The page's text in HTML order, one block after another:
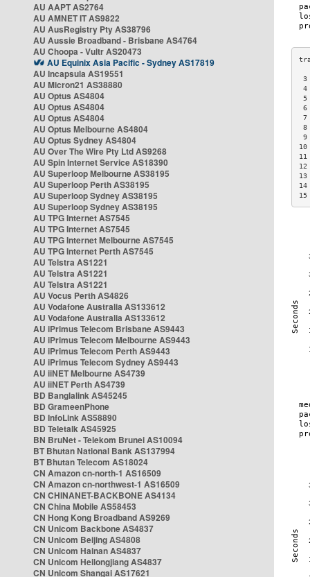
AU AAPT AS2764
AU AMNET IT AS9822
AU AusRegistry Pty AS38796
AU Aussie Broadband - Brisbane AS4764
AU Choopa - Vultr AS20473
AU Equinix Asia Pacific - Sydney AS17819
AU Incapsula AS19551
AU Micron21 AS38880
AU Optus AS4804
AU Optus AS4804
AU Optus AS4804
AU Optus Melbourne AS4804
AU Optus Sydney AS4804
AU Over The Wire Pty Ltd AS9268
AU Spin Internet Service AS18390
AU Superloop Melbourne AS38195
AU Superloop Perth AS38195
AU Superloop Sydney AS38195
AU Superloop Sydney AS38195
AU TPG Internet AS7545
AU TPG Internet AS7545
AU TPG Internet Melbourne AS7545
AU TPG Internet Perth AS7545
AU Telstra AS1221
AU Telstra AS1221
AU Telstra AS1221
AU Vocus Perth AS4826
AU Vodafone Australia AS133612
AU Vodafone Australia AS133612
AU iPrimus Telecom Brisbane AS9443
AU iPrimus Telecom Melbourne AS9443
AU iPrimus Telecom Perth AS9443
AU iPrimus Telecom Sydney AS9443
AU iiNET Melbourne AS4739
AU iiNET Perth AS4739
BD Banglalink AS45245
BD GrameenPhone
BD InfoLink AS58890
BD Teletalk AS45925
BN BruNet - Telekom Brunei AS10094
BT Bhutan National Bank AS137994
BT Bhutan Telecom AS18024
CN Amazon cn-north-1 AS16509
CN Amazon cn-northwest-1 AS16509
CN CHINANET-BACKBONE AS4134
CN China Mobile AS58453
CN Hong Kong Broadband AS9269
CN Unicom Backbone AS4837
CN Unicom Beijing AS4808
CN Unicom Hainan AS4837
CN Unicom Heilongjiang AS4837
CN Unicom Shangai AS17621
6
8